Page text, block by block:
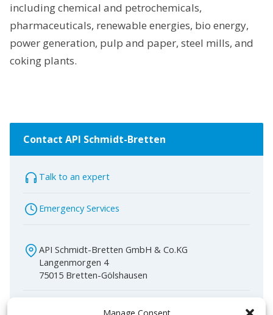
including chemical and petrochemicals,
pharmaceuticals, renewable energies, bio energy,
power generation, pulp and paper, steel mills, and
coking plants.
Contact API Schmidt-Bretten
Talk to an expert
Emergency Services
API Schmidt-Bretten GmbH & Co.KG
Langenmorgen 4
75015 Bretten-Gölshausen